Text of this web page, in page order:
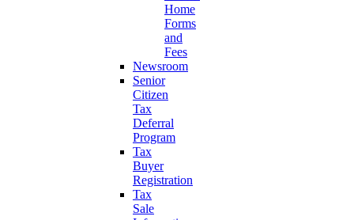
Home
Forms
and
Fees
Newsroom
Senior
Citizen
Tax
Deferral
Program
Tax
Buyer
Registration
Tax
Sale